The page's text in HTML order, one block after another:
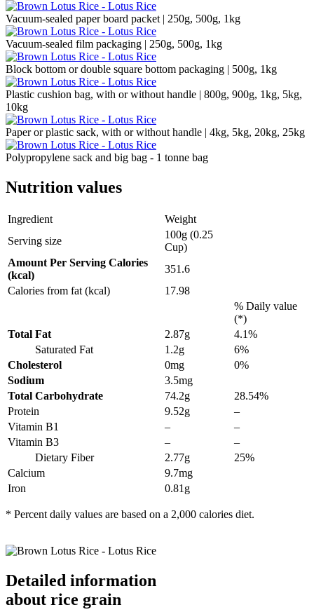
Vacuum-sealed paper board packet | 250g, 500g, 1kg
Vacuum-sealed film packaging | 250g, 500g, 1kg
Block bottom or double square bottom packaging | 500g, 1kg
Plastic cushion bag, with or without handle | 800g, 900g, 1kg, 5kg,
10kg
Paper or plastic sack, with or without handle | 4kg, 5kg, 20kg, 25kg
Polypropylene sack and big bag - 1 tonne bag
Nutrition values
Ingredient
Weight
Serving size
100g (0.25
Cup)
Amount Per Serving Calories
(kcal)
351.6
Calories from fat (kcal)
17.98
% Daily value
(*)
Total Fat
2.87g
4.1%
Saturated Fat
1.2g
6%
Cholesterol
0mg
0%
Sodium
3.5mg
Total Carbohydrate
74.2g
28.54%
Protein
9.52g
–
Vitamin B1
–
–
Vitamin B3
–
–
Dietary Fiber
2.77g
25%
Calcium
9.7mg
Iron
0.81g
* Percent daily values are based on a 2,000 calories diet.
Detailed information
about rice grain